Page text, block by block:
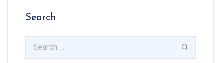
Search